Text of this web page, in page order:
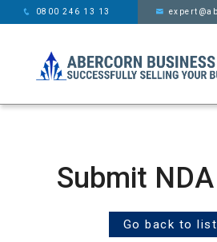
This website uses
0800 246 13 13
Submit
Go back to